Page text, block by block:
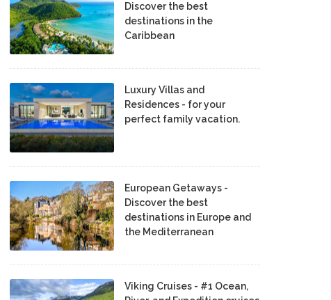
Discover the best
destinations in the
Caribbean
Luxury Villas and
Residences - for your
perfect family vacation.
European Getaways -
Discover the best
destinations in Europe and
the Mediterranean
Viking Cruises - #1 Ocean,